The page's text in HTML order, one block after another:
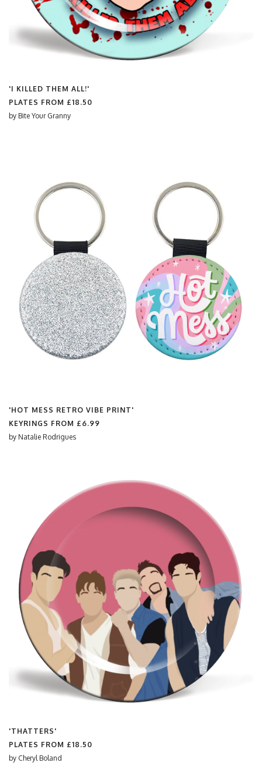
'I KILLED THEM ALL!'
PLATES FROM £18.50
by Bite Your Granny
'HOT MESS RETRO VIBE PRINT'
KEYRINGS FROM £6.99
by Natalie Rodrigues
'THATTERS'
PLATES FROM £18.50
by Cheryl Boland